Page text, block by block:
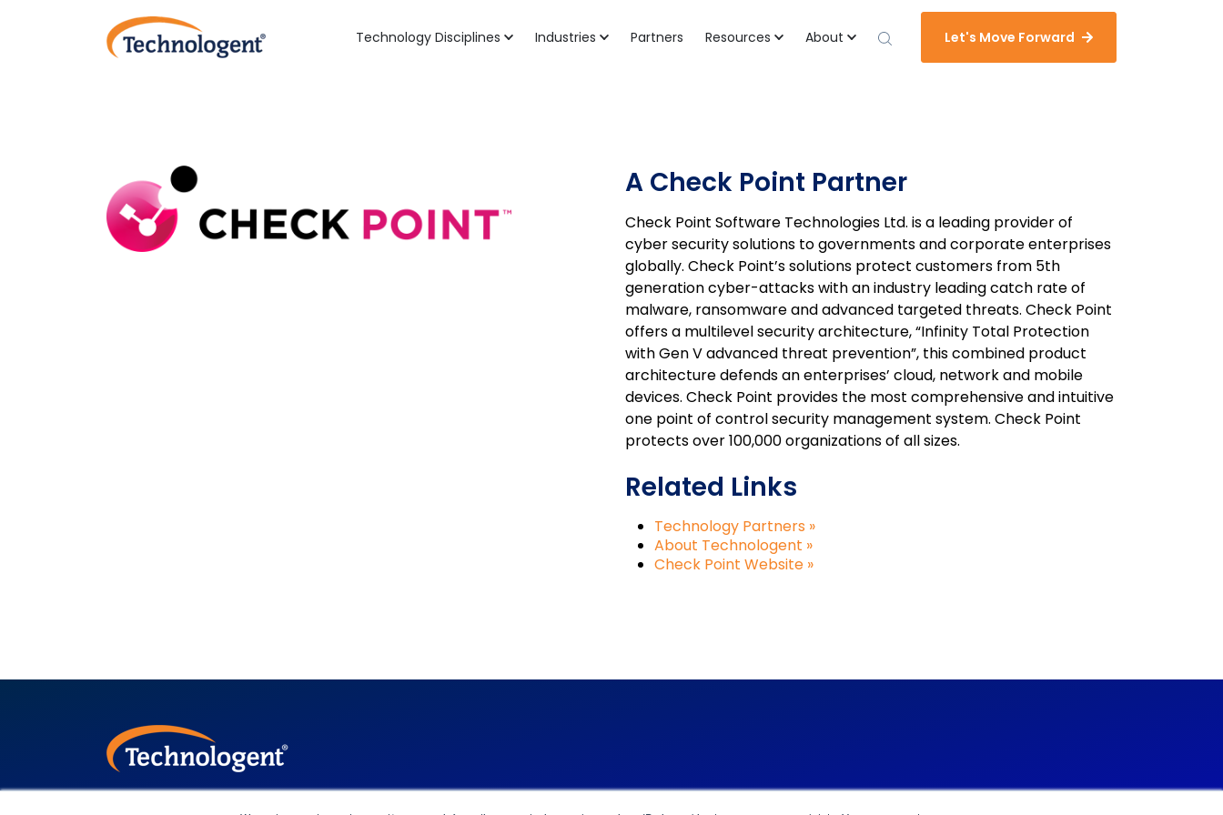
Technology Disciplines Industries Partners Resources About Let's Move Forward
A Check Point Partner
Check Point Software Technologies Ltd. is a leading provider of
cyber security solutions to governments and corporate enterprises
globally. Check Point’s solutions protect customers from 5th
generation cyber-attacks with an industry leading catch rate of
malware, ransomware and advanced targeted threats. Check Point
offers a multilevel security architecture, “Infinity Total Protection
with Gen V advanced threat prevention”, this combined product
architecture defends an enterprises’ cloud, network and mobile
devices. Check Point provides the most comprehensive and intuitive
one point of control security management system. Check Point
protects over 100,000 organizations of all sizes.
Related Links
Technology Partners »
About Technologent »
Check Point Website »